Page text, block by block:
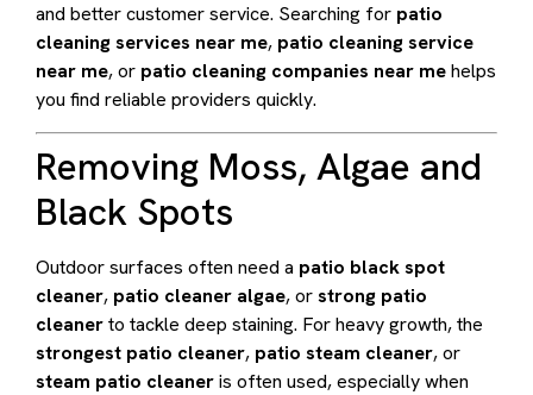
and better customer service. Searching for patio
cleaning services near me, patio cleaning service
near me, or patio cleaning companies near mehelps
you find reliable providers quickly.
Removing Moss, Algae and
Black Spots
Outdoor surfaces often need a patio black spot
cleaner, patio cleaner algae, orstrong patio
cleanerto tackle deep staining. For heavy growth, the
strongest patio cleaner, patio steam cleaner, or
steam patio cleaneris often used, especially when